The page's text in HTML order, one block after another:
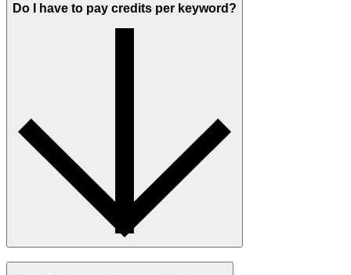
Do I have to pay credits per keyword?